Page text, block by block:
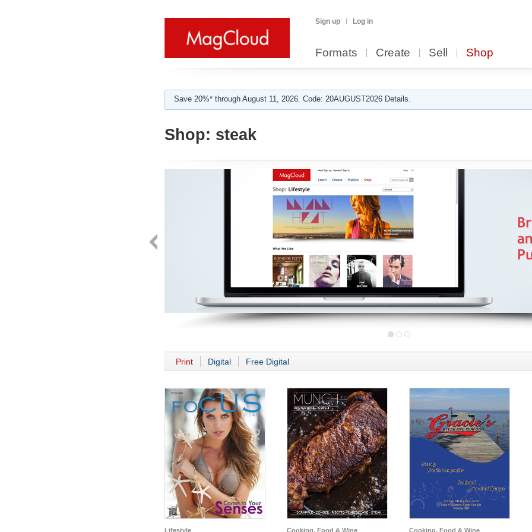
Sign up Log in
Formats Create Sell Shop
Save 20%* through August 11, 2026. Code: 20AUGUST2026 Details.
Shop: steak
Print Digital Free Digital
Lifestyle Cooking, Food & Wine Cooking, Food & Wine